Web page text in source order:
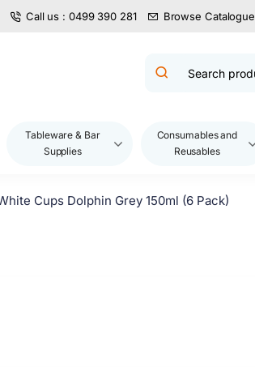
Call us : 0499 390 281 Browse Catalogue
Search
brand...
Tableware & Bar
Supplies
Consumables and
Reusables
Cups Dolphin Grey 150ml (6 Pack)